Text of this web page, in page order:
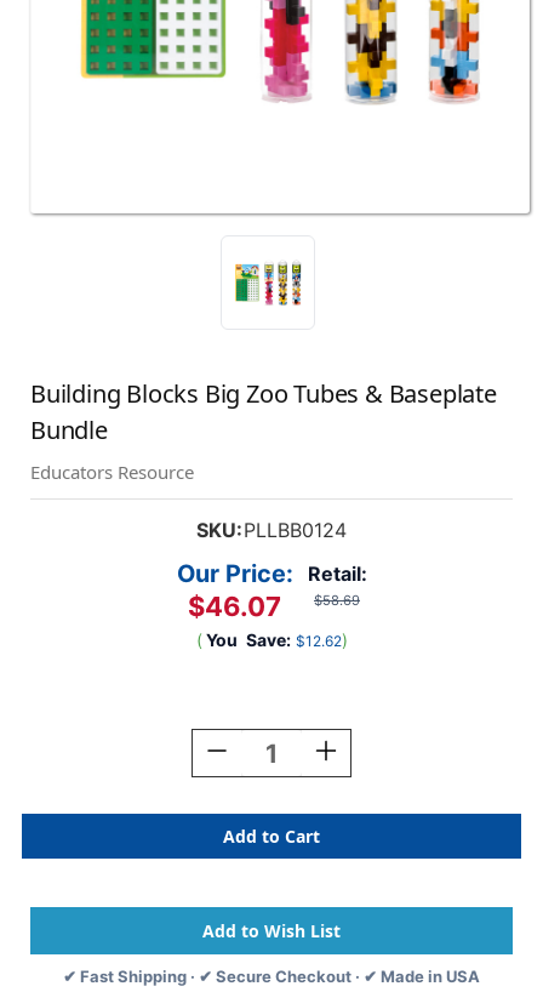
Building Blocks Big Zoo Tubes & Baseplate
Bundle
Educators Resource
SKU:PLLBB0124
Retail:
$58.69
Our Price:
$46.07
( You Save: $12.62)
Decrease
Quantity
Building
Blocks
Big
Tubes
&
Baseplate
Bundle
Increase
Quantity
Building
Blocks
Big
Tubes
&
Baseplate
Bundle
✔ Fast Shipping · ✔ Secure Checkout · ✔ Made in USA